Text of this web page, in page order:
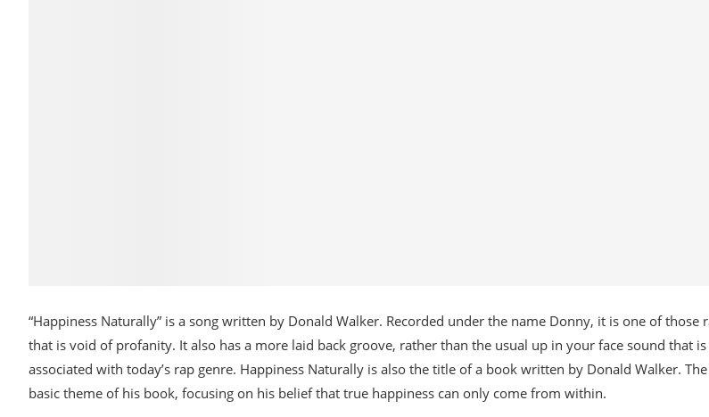
“Happiness Naturally” is a song written by Donald Walker. Recorded under the name Donny, it is one of those
that is void of profanity. It also has a more laid back groove, rather than the usual up in your face sound that
associated with today’s rap genre. Happiness Naturally is also the title of a book written by Donald Walker.
basic theme of his book, focusing on his belief that true happiness can only come from within.